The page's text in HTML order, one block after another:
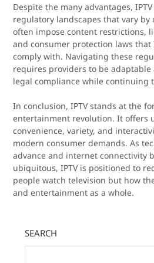
Despite the many advantages,
regulatory landscapes that vary by
often impose content restrictions,
and consumer protection laws that
comply with. Navigating these
requires providers to be
legal compliance while continuing
In conclusion, IPTV stands at the
entertainment revolution. It offers
convenience, variety, and
modern consumer demands. As
advance and internet connectivity
ubiquitous, IPTV is positioned to
people watch television but how
and entertainment as a whole.
SEARCH